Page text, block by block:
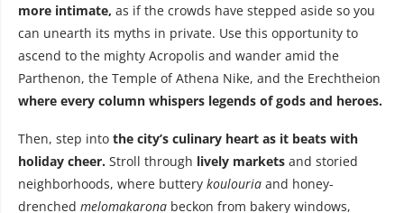
more intimate, as if the crowds have stepped aside so you
can unearth its myths in private. Use this opportunity to
ascend to the mighty Acropolis and wander amid the
Parthenon, the Temple of Athena Nike, and the Erechtheion
where every column whispers legends of gods and heroes.
Then, step into the city’s culinary heart as it beats with
holiday cheer. Stroll through lively markets and storied
neighborhoods, where buttery koulouria and honey-
drenched melomakarona beckon from bakery windows,